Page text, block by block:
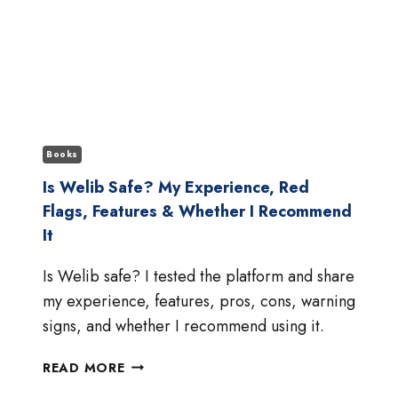
Books
Is Welib Safe? My Experience, Red
Flags, Features & Whether I Recommend
It
Is Welib safe? I tested the platform and share
my experience, features, pros, cons, warning
signs, and whether I recommend using it.
READ MOREIS